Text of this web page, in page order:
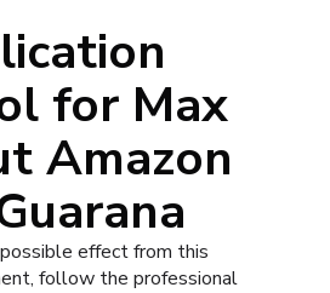
for Max
Amazon
effect from this
follow the professional